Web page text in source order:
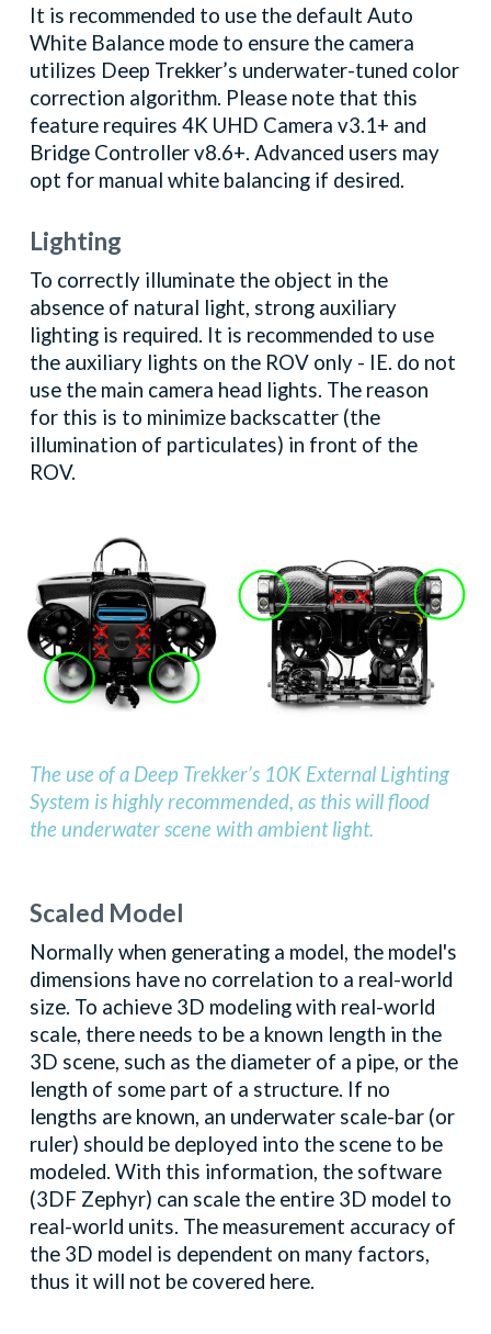
It is recommended to use the default Auto
White Balance mode to ensure the camera
utilizes Deep Trekker’s underwater-tuned color
correction algorithm. Please note that this
feature requires 4K UHD Camera v3.1+ and
Bridge Controller v8.6+. Advanced users may
opt for manual white balancing if desired.
Lighting
To correctly illuminate the object in the
absence of natural light, strong auxiliary
lighting is required. It is recommended to use
the auxiliary lights on the ROV only - IE. do not
use the main camera head lights. The reason
for this is to minimize backscatter (the
illumination of particulates) in front of the
ROV.
The use of a Deep Trekker’s 10K External Lighting
System is highly recommended, as this will flood
the underwater scene with ambient light.
Scaled Model
Normally when generating a model, the model's
dimensions have no correlation to a real-world
size. To achieve 3D modeling with real-world
scale, there needs to be a known length in the
3D scene, such as the diameter of a pipe, or the
length of some part of a structure. If no
lengths are known, an underwater scale-bar (or
ruler) should be deployed into the scene to be
modeled. With this information, the software
(3DF Zephyr) can scale the entire 3D model to
real-world units. The measurement accuracy of
the 3D model is dependent on many factors,
thus it will not be covered here.